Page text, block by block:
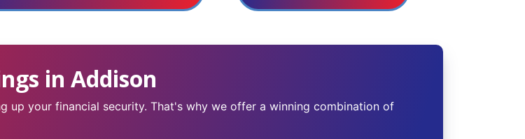
in Addison
up your financial security. That's why we offer a winning combination of